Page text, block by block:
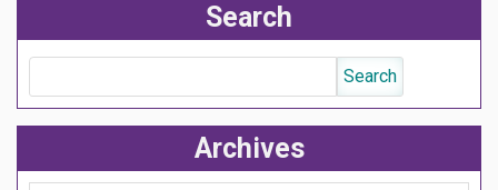
Search
Archives